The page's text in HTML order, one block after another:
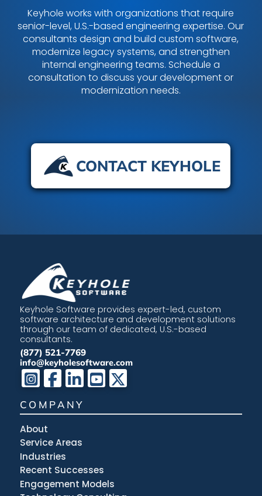
Keyhole works with organizations that require
senior-level, U.S.-based engineering expertise. Our
consultants design and build custom software,
modernize legacy systems, and strengthen
internal engineering teams. Schedule a
consultation to discuss your development or
modernization needs.
CONTACT KEYHOLE
Keyhole Software provides expert-led, custom
software architecture and development solutions
through our team of dedicated, U.S.-based
consultants.
(877) 521-7769
info@keyholesoftware.com
COMPANY
About
Service Areas
Industries
Recent Successes
Engagement Models